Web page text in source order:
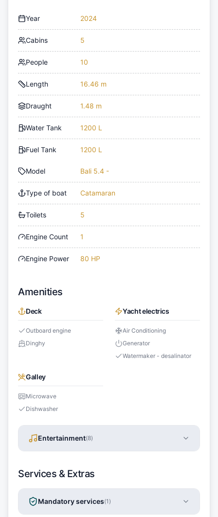
Year 2024
Cabins 5
People 10
Length 16.46 m
Draught 1.48 m
Water Tank 1200 L
Fuel Tank 1200 L
Model Bali 5.4 -
Type of boat Catamaran
Toilets 5
Engine Count 1
Engine Power 80 HP
Amenities
Deck
Outboard engine
Dinghy
Yacht electrics
Air Conditioning
Generator
Watermaker - desalinator
Galley
Microwave
Dishwasher
Entertainment(8)
Services & Extras
Mandatory services(1 )